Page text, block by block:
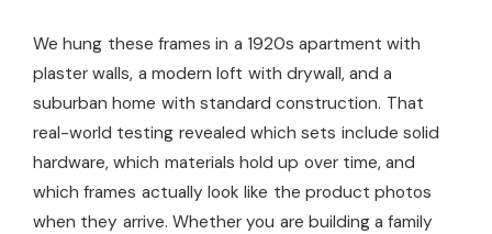
We hung these frames in a 1920s apartment with
plaster walls, a modern loft with drywall, and a
suburban home with standard construction. That
real-world testing revealed which sets include solid
hardware, which materials hold up over time, and
which frames actually look like the product photos
when they arrive. Whether you are building a family